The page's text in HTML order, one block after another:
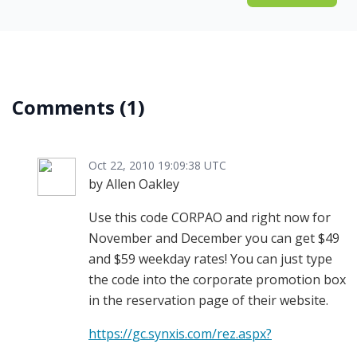
Comments (1)
Oct 22, 2010 19:09:38 UTC
by Allen Oakley
Use this code CORPAO and right now for
November and December you can get $49
and $59 weekday rates! You can just type
the code into the corporate promotion box
in the reservation page of their website.
https://gc.synxis.com/rez.aspx?